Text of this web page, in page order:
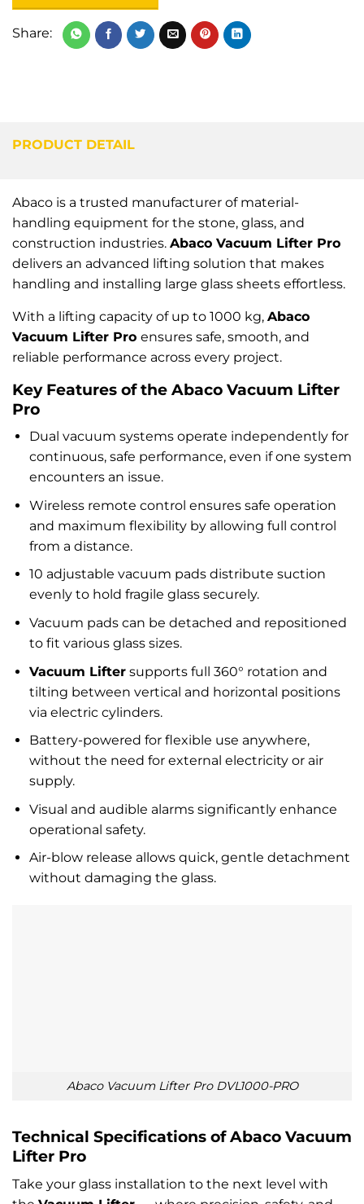
Share:
PRODUCT DETAIL
Abaco is a trusted manufacturer of material-
handling equipment for the stone, glass, and
construction industries. Abaco Vacuum Lifter Pro
delivers an advanced lifting solution that makes
handling and installing large glass sheets effortless.
With a lifting capacity of up to 1000 kg, Abaco
Vacuum Lifter Pro ensures safe, smooth, and
reliable performance across every project.
Key Features of the Abaco Vacuum Lifter
Pro
Dual vacuum systems operate independently for
continuous, safe performance, even if one system
encounters an issue.
Wireless remote control ensures safe operation
and maximum flexibility by allowing full control
from a distance.
10 adjustable vacuum pads distribute suction
evenly to hold fragile glass securely.
Vacuum pads can be detached and repositioned
to fit various glass sizes.
Vacuum Liftersupports full 360° rotation and
tilting between vertical and horizontal positions
via electric cylinders.
Battery-powered for flexible use anywhere,
without the need for external electricity or air
supply.
Visual and audible alarms significantly enhance
operational safety.
Air-blow release allows quick, gentle detachment
without damaging the glass.
Abaco Vacuum Lifter Pro DVL1000-PRO
Technical Specifications of Abaco Vacuum
Lifter Pro
Take your glass installation to the next level with